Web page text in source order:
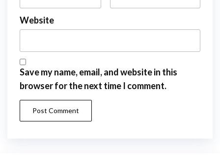
Website
Save my name, email, and website in this
browser for the next time I comment.